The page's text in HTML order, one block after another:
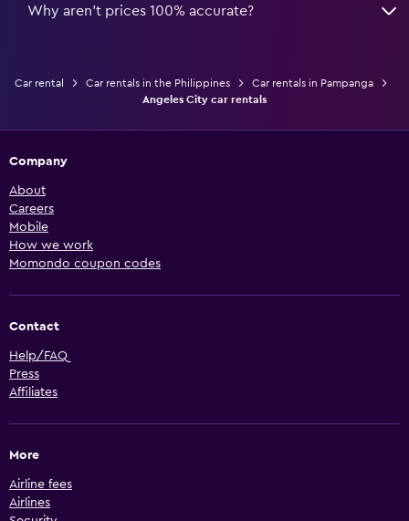
Why aren’t prices 100% accurate?
Car rental Car rentals in the Philippines
Car rentals in Pampanga
Angeles City car rentals
Company
About
Careers
Mobile
How we work
Momondo coupon codes
Contact
Help/FAQ
Press
Affiliates
More
Airline fees
Airlines